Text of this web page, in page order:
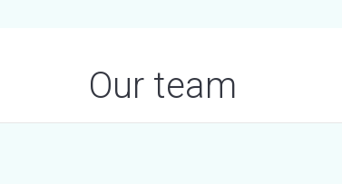
Our team